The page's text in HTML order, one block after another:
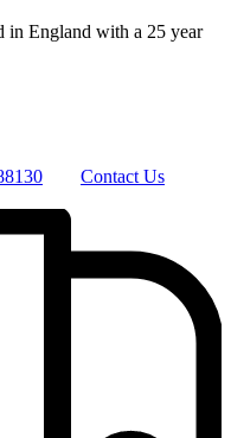
in England with a 25 year
Contact Us